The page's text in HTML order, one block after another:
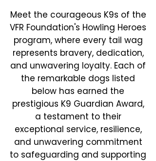
Meet the courageous K9s of the
VFR Foundation's Howling Heroes
program, where every tail wag
represents bravery, dedication,
and unwavering loyalty. Each of
the remarkable dogs listed
below has earned the
prestigious K9 Guardian Award,
a testament to their
exceptional service, resilience,
and unwavering commitment
to safeguarding and supporting